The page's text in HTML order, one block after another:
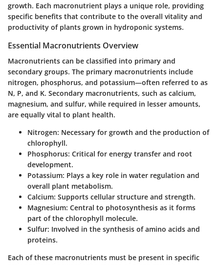
growth. Each macronutrient plays a unique role, providing
specific benefits that contribute to the overall vitality and
productivity of plants grown in hydroponic systems.
Essential Macronutrients Overview
Macronutrients can be classified into primary and
secondary groups. The primary macronutrients include
nitrogen, phosphorus, and potassium—often referred to as
N, P, and K. Secondary macronutrients, such as calcium,
magnesium, and sulfur, while required in lesser amounts,
are equally vital to plant health.
Nitrogen: Necessary for growth and the production of
chlorophyll.
Phosphorus: Critical for energy transfer and root
development.
Potassium: Plays a key role in water regulation and
overall plant metabolism.
Calcium: Supports cellular structure and strength.
Magnesium: Central to photosynthesis as it forms
part of the chlorophyll molecule.
Sulfur: Involved in the synthesis of amino acids and
proteins.
Each of these macronutrients must be present in specific